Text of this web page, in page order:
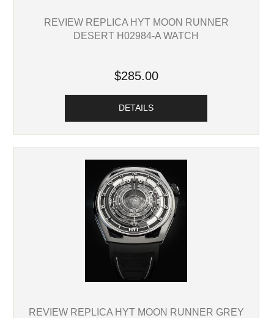
REVIEW REPLICA HYT MOON RUNNER
DESERT H02984-A WATCH
$285.00
DETAILS
REVIEW REPLICA HYT MOON RUNNER GREY